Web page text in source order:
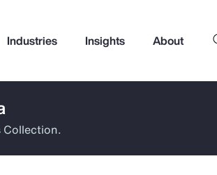
Industries Insights About
Collection.